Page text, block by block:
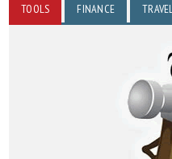
TOOLS FINANCE